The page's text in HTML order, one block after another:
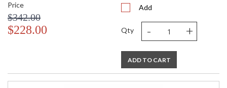
Vertical or
Horizontal
Bulb Type
: E12 Candelabra
Price
$342.00
$228.00
Add
Qty - +
ADD TO CART